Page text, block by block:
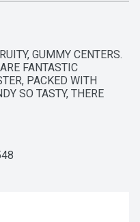
GUMMY CENTERS.
FANTASTIC
PACKED WITH
SO TASTY, THERE